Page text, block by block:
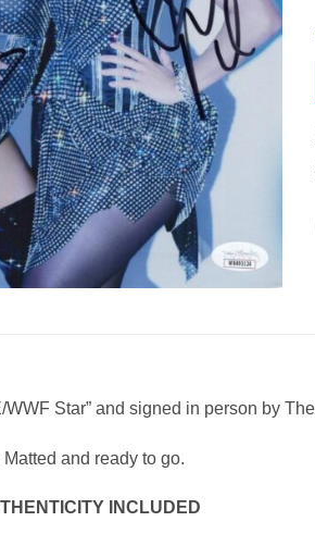
WWF Star” and signed in person by
and ready to go.
INCLUDED